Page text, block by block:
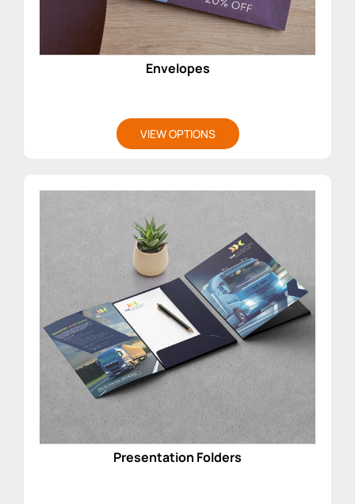
Envelopes
VIEW OPTIONS
Presentation Folders